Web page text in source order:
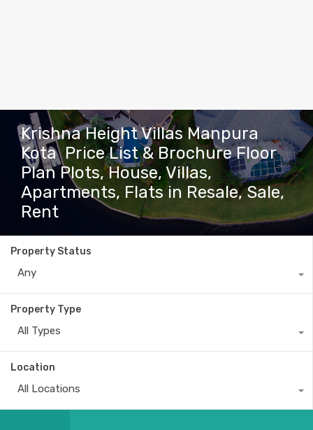
Krishna Height Villas Manpura
Kota Price List & Brochure Floor
Plan Plots, House, Villas,
Apartments, Flats in Resale, Sale,
Rent
Property Status
Any
Property Type
All Types
Location
All Locations